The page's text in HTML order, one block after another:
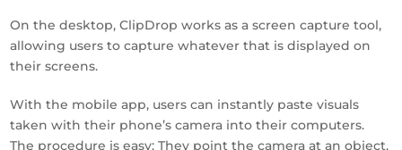
On the desktop, ClipDrop works as a screen capture tool,
allowing users to capture whatever that is displayed on
their screens.
With the mobile app, users can instantly paste visuals
taken with their phone’s camera into their computers.
The procedure is easy: They point the camera at an object,